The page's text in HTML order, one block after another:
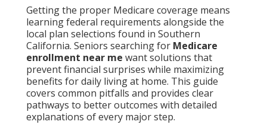
Getting the proper Medicare coverage means
learning federal requirements alongside the
local plan selections found in Southern
California. Seniors searching for Medicare
enrollment near me want solutions that
prevent financial surprises while maximizing
benefits for daily living at home. This guide
covers common pitfalls and provides clear
pathways to better outcomes with detailed
explanations of every major step.